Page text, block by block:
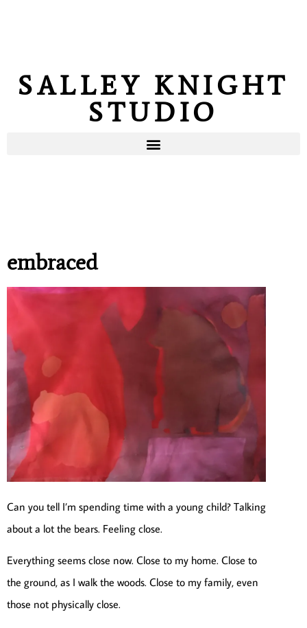
SALLEY KNIGHT
STUDIO
embraced
Can you tell I’m spending time with a young child? Talking
about a lot the bears. Feeling close.
Everything seems close now. Close to my home. Close to
the ground, as I walk the woods. Close to my family, even
those not physically close.